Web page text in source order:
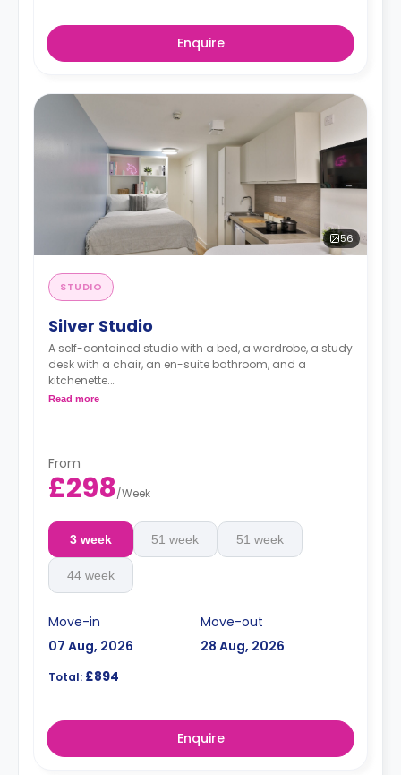
Enquire
56
STUDIO
Silver Studio
A self-contained studio with a bed, a wardrobe, a study
desk with a chair, an en-suite bathroom, and a
kitchenette.
Read more
From
£298/Week
3 week 51 week 51 week
44 week
Move-in
07 Aug, 2026
Move-out
28 Aug, 2026
Total: £894
Enquire